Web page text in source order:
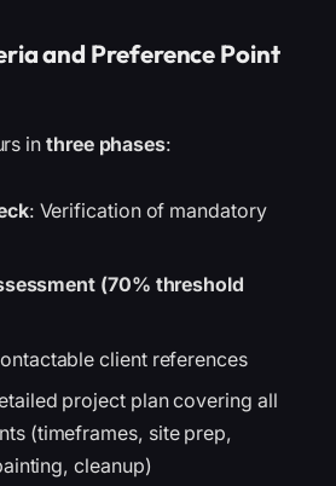
and Preference Point
inthree phases:
: Verification of mandatory
(70% threshold
client references
project plan covering all
(timeframes, site prep,
cleanup)